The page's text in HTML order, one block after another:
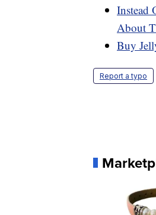
Instead
About
Buy
Report a typo